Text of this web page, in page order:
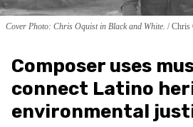
Cover Photo: Chris Oquist in Black and White. Chris
Composer uses
connect Latino
environmental